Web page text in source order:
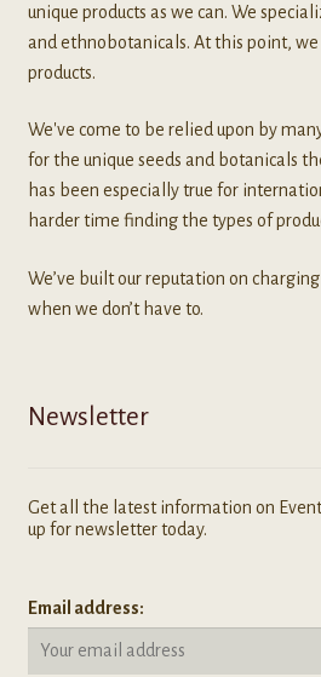
unique products as we can. We
and ethnobotanicals. At this point,
products.
We've come to be relied upon by
for the unique seeds and botanicals
has been especially true for
harder time finding the types of
We’ve built our reputation on
when we don’t have to.
Newsletter
Get all the latest information on
up for newsletter today.
Email address: